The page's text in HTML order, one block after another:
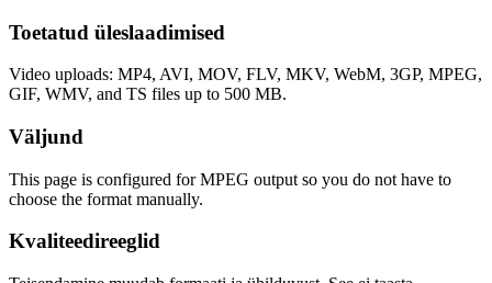
Toetatud üleslaadimised
Video uploads: MP4, AVI, MOV, FLV, MKV, WebM, 3GP, MPEG,
GIF, WMV, and TS files up to 500 MB.
Väljund
This page is configured for MPEG output so you do not have to
choose the format manually.
Kvaliteedireeglid